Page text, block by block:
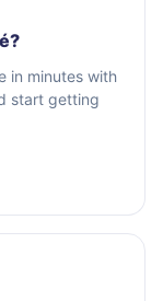
in minutes with
start getting